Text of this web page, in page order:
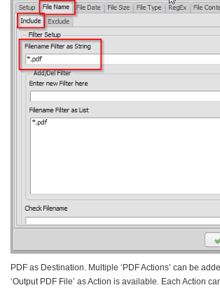
PDF as Destination. Multiple ‘PDF Actions’ can be
‘Output PDF File’ as Action is available. Each Action